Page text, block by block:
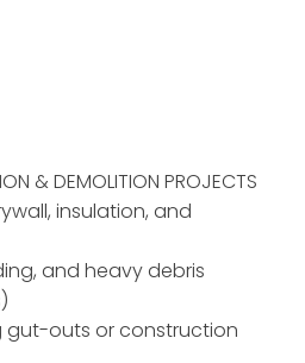
& DEMOLITION PROJECTS
insulation, and
and heavy debris
gut-outs or construction